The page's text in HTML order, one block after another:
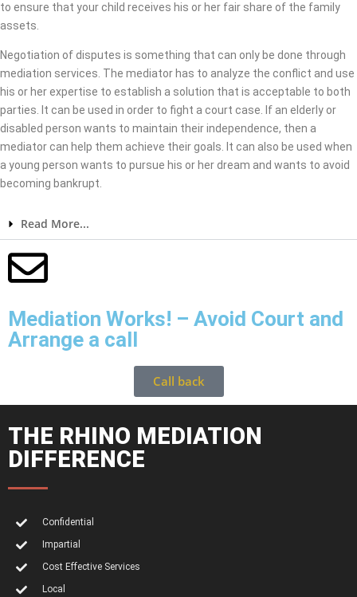
to ensure that your child receives his or her fair share of the family
assets.
Negotiation of disputes is something that can only be done through
mediation services. The mediator has to analyze the conflict and use
his or her expertise to establish a solution that is acceptable to both
parties. It can be used in order to fight a court case. If an elderly or
disabled person wants to maintain their independence, then a
mediator can help them achieve their goals. It can also be used when
a young person wants to pursue his or her dream and wants to avoid
becoming bankrupt.
Read More...
Mediation Works! – Avoid Court and
Arrange a call
Call back
THE RHINO MEDIATION
DIFFERENCE
Confidential
Impartial
Cost Effective Services
Local